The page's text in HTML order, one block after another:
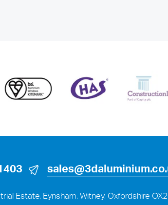
Estate, Eynsham, Witney, Oxfordshire